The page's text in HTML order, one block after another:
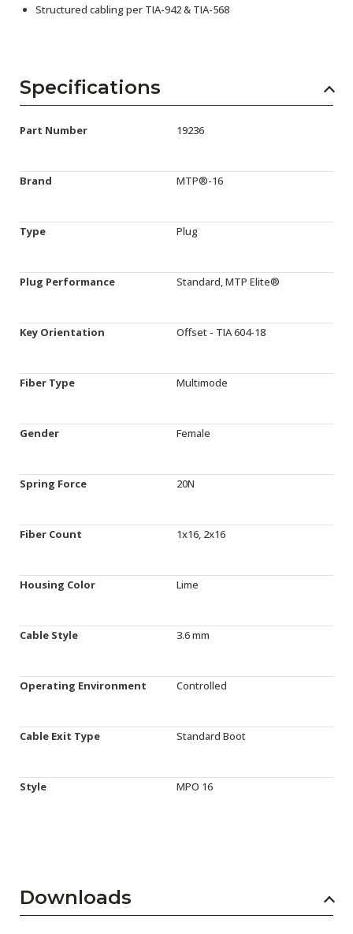
Structured cabling per TIA-942 & TIA-568
Specifications
Part Number 19236
Brand MTP®-16
Type Plug
Plug Performance Standard, MTP Elite®
Key Orientation Offset - TIA 604-18
Fiber Type Multimode
Gender Female
Spring Force 20N
Fiber Count 1x16, 2x16
Housing Color Lime
Cable Style 3.6 mm
Operating Environment Controlled
Cable Exit Type Standard Boot
Style MPO 16
Downloads